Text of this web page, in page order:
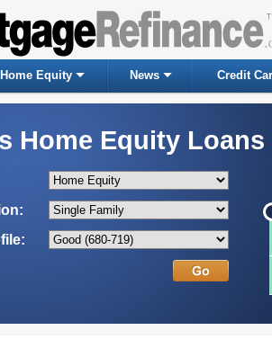
Home Equity News Credit
Home Equity Loans